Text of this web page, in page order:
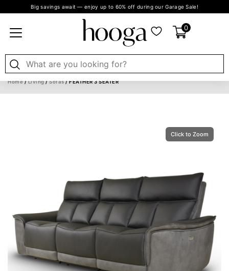
Big savings await — enjoy up to 60% off during our Garage Sale!
0
Home/Living/Sofas/ FEATHER 3 SEATER
Click to Zoom